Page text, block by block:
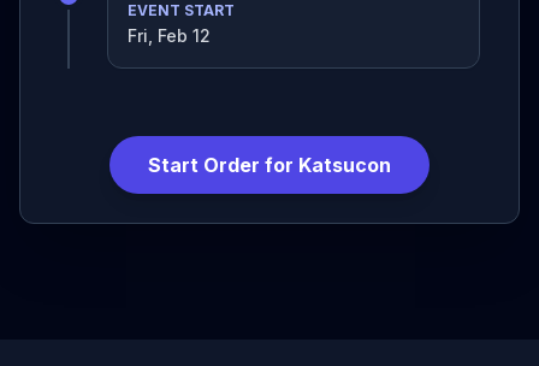
EVENT START
Fri, Feb 12
Start Order for Katsucon